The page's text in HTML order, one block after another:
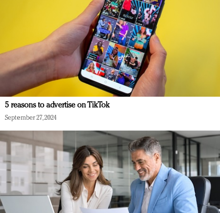
5 reasons to advertise on TikTok
September 27, 2024